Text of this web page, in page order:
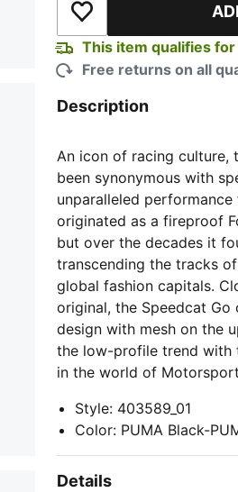
Add to Wishlist
This item qualifies
Free returns on all
Description
An icon of racing culture,
been synonymous with
unparalleled
originated as a fireproof
but over the decades it
transcending the tracks
global fashion capitals.
original, the Speedcat
design with mesh on the
the low-profile trend with
in the world of
Style: 403589_01
Color: PUMA Black-
Details